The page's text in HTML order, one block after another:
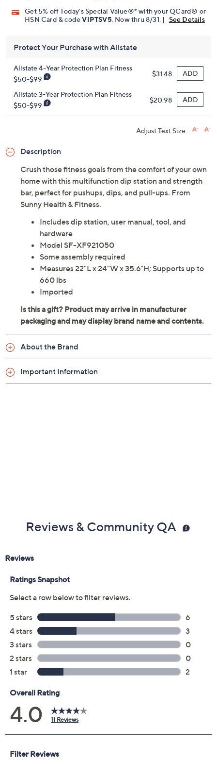
Get 5% off Today's Special Value®* with your QCard® or
HSN Card & codeVIPTSV5. Now thru 8/31. | See Details
Protect Your Purchase with Allstate
Allstate 4-Year Protection Plan Fitness
$50-$99
$31.48 ADD
Allstate 3-Year Protection Plan Fitness
$50-$99
$20.98 ADD
Adjust Text Size:
Description
Crush those fitness goals from the comfort of your own
home with this multifunction dip station and strength
bar, perfect for pushups, dips, and pull-ups. From
Sunny Health & Fitness.
Includes dip station, user manual, tool, and
hardware
Model SF-XF921050
Some assembly required
Measures 22"L x 24"W x 35.6"H; Supports up to
660 lbs
Imported
About the Brand
Important Information
Reviews & Community QA